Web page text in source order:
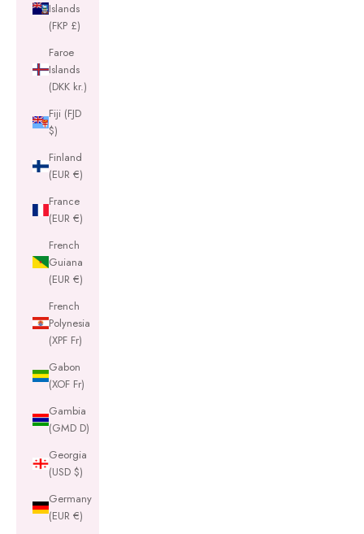
Islands
(FKP £)
Faroe
Islands
(DKK kr.)
Fiji (FJD
$)
Finland
(EUR €)
France
(EUR €)
French
Guiana
(EUR €)
French
Polynesia
(XPF Fr)
Gabon
(XOF Fr)
Gambia
(GMD D)
Georgia
(USD $)
Germany
(EUR €)